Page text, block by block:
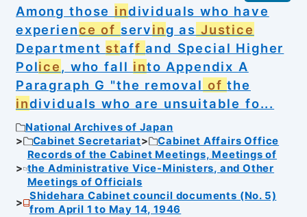
Among those individuals who have
experience of serving as Justice
Department staffand Special Higher
Police, who fall into Appendix A
Paragraph G "the removal ofthe
individuals who are unsuitable fo...
National Archives of Japan
Cabinet Secretariat
Cabinet Affairs Office
Records of the Cabinet Meetings, Meetings of
the Administrative Vice-Ministers, and Other
Meetings of Officials
Shidehara Cabinet council documents (No. 5)
from April 1 to May 14, 1946